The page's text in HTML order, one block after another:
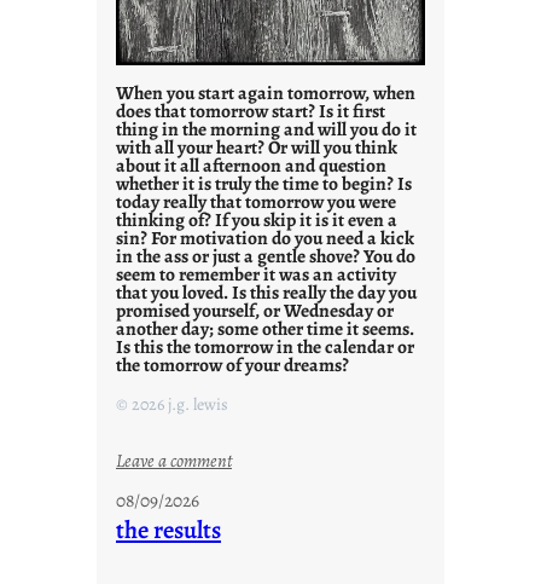
When you start again tomorrow, when
does that tomorrow start? Is it first
thing in the morning and will you do it
with all your heart? Or will you think
about it all afternoon and question
whether it is truly the time to begin? Is
today really that tomorrow you were
thinking of? If you skip it is it even a
sin? For motivation do you need a kick
in the ass or just a gentle shove? You do
seem to remember it was an activity
that you loved. Is this really the day you
promised yourself, or Wednesday or
another day; some other time it seems.
Is this the tomorrow in the calendar or
the tomorrow of your dreams?
© 2026 j.g. lewis
Leave a comment:
08/09/2026
the results